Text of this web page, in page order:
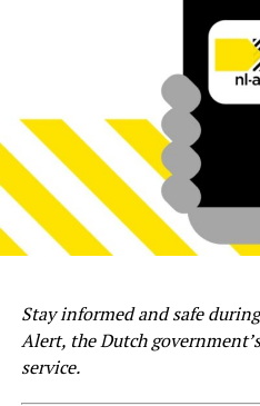
Stay informed and safe
Alert, the Dutch
service.